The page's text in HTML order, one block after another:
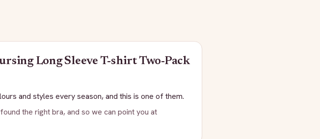
Long Sleeve T-shirt Two-Pack
and styles every season, and this is one of them.
the right bra, and so we can point you at